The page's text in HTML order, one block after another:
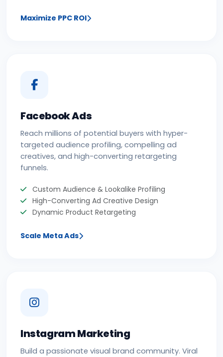
Maximize PPC ROI
Facebook Ads
Reach millions of potential buyers with hyper-
targeted audience profiling, compelling ad
creatives, and high-converting retargeting
funnels.
Custom Audience & Lookalike Profiling
High-Converting Ad Creative Design
Dynamic Product Retargeting
Scale Meta Ads
Instagram Marketing
Build a passionate visual brand community. Viral